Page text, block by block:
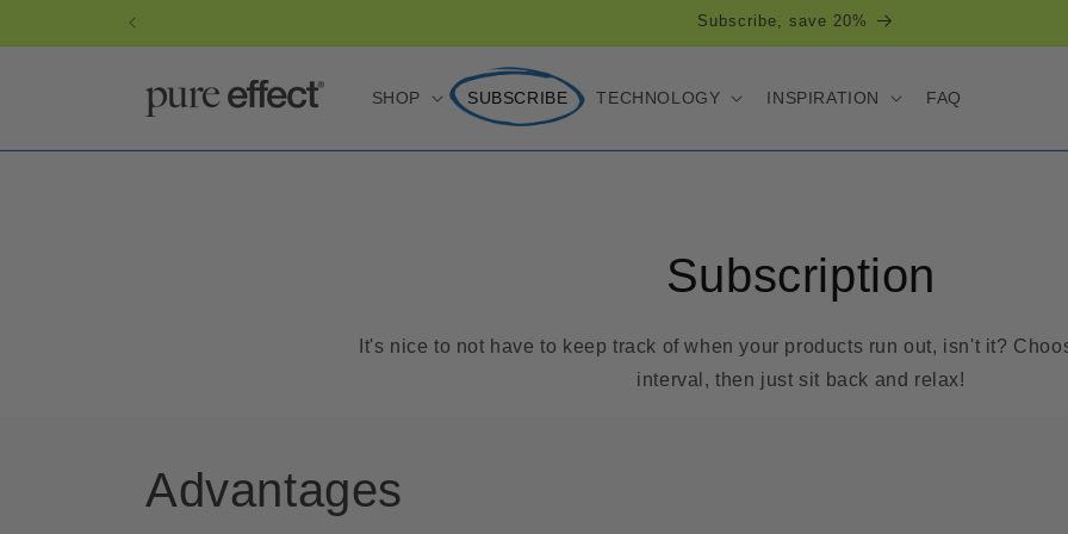
Subscribe, save 20%
SHOP SUBSCRIBE TECHNOLOGY INSPIRATION FAQ
Subscription
It's nice to not have to keep track of when your products run out, isn't it?
interval, then just sit back and relax!
Advantages